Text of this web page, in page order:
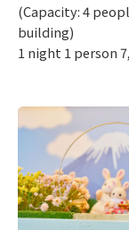
(Capacity: 4
building)
1 night 1 person